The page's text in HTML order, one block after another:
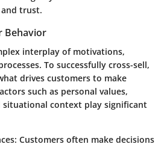
trust.
Behavior
interplay of motivations,
To successfully cross-sell,
drives customers to make
such as personal values,
context play significant
: Customers often make decisions